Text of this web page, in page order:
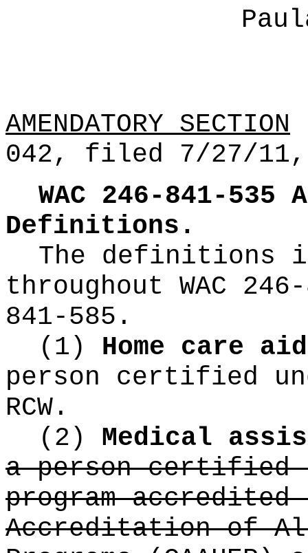
AMENDATORY SECTION
042, filed 7/27/
WAC 246-841-535
Definitions.
The definitions
throughout WAC
841-585.
(1) Home care
person certified
RCW.
(2) Medical
a person certified
program accredited
Accreditation of